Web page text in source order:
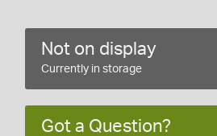
Not on display
Currently in storage
Got a Question?